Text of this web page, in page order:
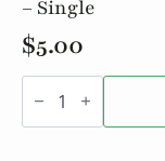
– Single
$5.00
SESHNZ
Nighttime
Mushroom